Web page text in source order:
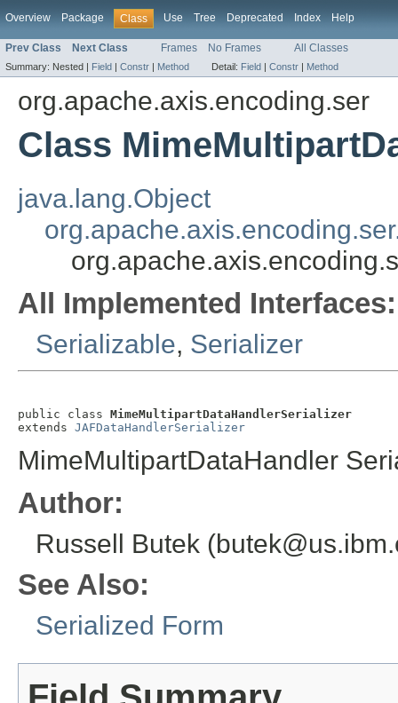
Overview Package Class Use Tree Deprecated Index Help
Prev Class Next Class Frames No Frames All Classes
Summary: Nested | Field | Constr | Method Detail: Field | Constr | Method
org.apache.axis.encoding.ser
Class
java.lang.Object
All Implemented Interfaces:
Serializable, Serializer
public class MimeMultipartDataHandlerSerializer
extends JAFDataHandlerSerializer
MimeMultipartDataHandler
Author:
Russell Butek
See Also:
Serialized Form